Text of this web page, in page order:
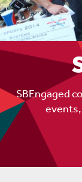
SBEngaged